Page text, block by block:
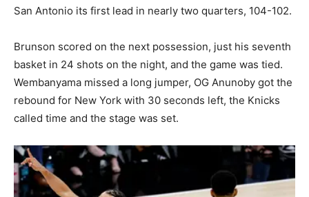
San Antonio its first lead in nearly two quarters, 104-102.
Brunson scored on the next possession, just his seventh
basket in 24 shots on the night, and the game was tied.
Wembanyama missed a long jumper, OG Anunoby got the
rebound for New York with 30 seconds left, the Knicks
called time and the stage was set.